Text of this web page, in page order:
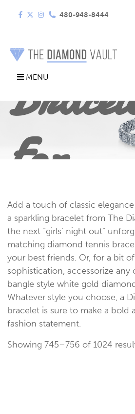
480-948-8444
MENU
For
Every
Add a touch of classic
a sparkling bracelet from The
the next “girls’ night out”
matching diamond tennis
your best friends. Or, for a bit
sophistication, accessorize
bangle style white gold
Whatever style you choose, a
bracelet is sure to make a bold
fashion statement.
Showing 745–756 of 1024